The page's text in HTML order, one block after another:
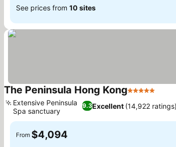
See prices from 10 sites
The Peninsula Hong Kong5 Stars
9.3Excellent (14,922 ratings)
Extensive Peninsula
Spa sanctuary
From $4,094